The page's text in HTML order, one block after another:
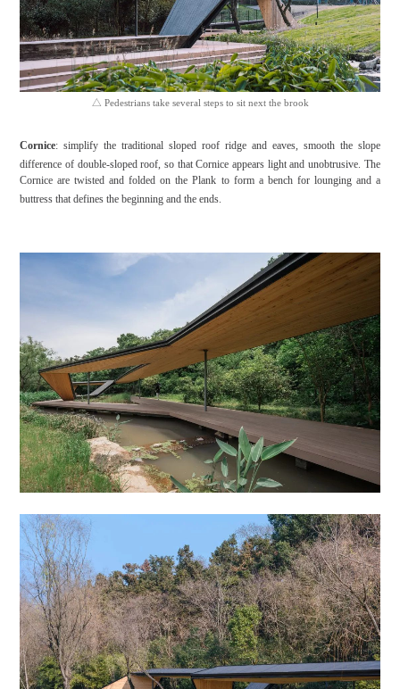
△ Pedestrians take several steps to sit next the brook
Cornice: simplify the traditional sloped roof ridge and eaves, smooth the slope
difference of double-sloped roof, so that Cornice appears light and unobtrusive. The
Cornice are twisted and folded on the Plank to form a bench for lounging and a
buttress that defines the beginning and the ends.